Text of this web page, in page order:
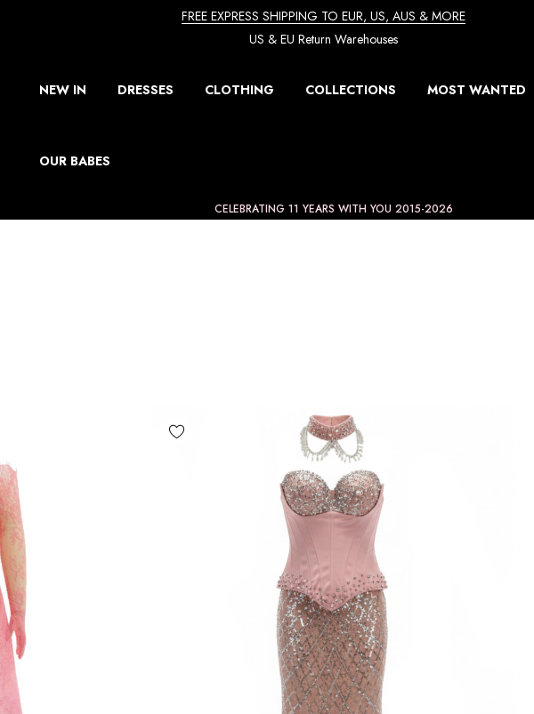
FREE EXPRESS SHIPPING TO EUR, US, AUS & MORE
US & EU Return Warehouses
NEW IN DRESSES CLOTHING COLLECTIONS MOST WANTED
OUR BABES
CELEBRATING 11 YEARS WITH YOU 2015-2026